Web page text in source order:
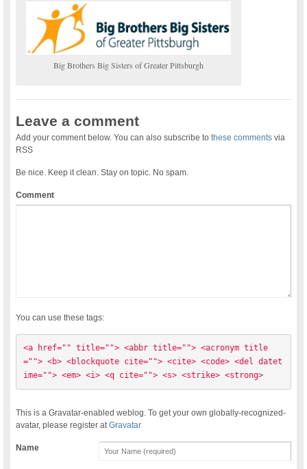
Big Brothers Big Sisters of Greater Pittsburgh
Leave a comment
Add your comment below. You can also subscribe tothese comments via
RSS
Be nice. Keep it clean. Stay on topic. No spam.
Comment
You can use these tags:
<a href="" title=""> <abbr title=""> <acronym title
=""> <b> <blockquote cite=""> <cite> <code> <del datet
ime=""> <em> <i> <q cite=""> <s> <strike> <strong>
This is a Gravatar-enabled weblog. To get your own globally-recognized-
avatar, please register atGravatar
Name